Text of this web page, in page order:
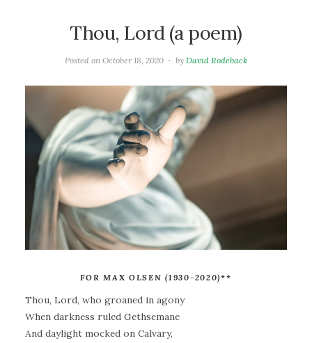
Thou, Lord (a poem)
Posted onOctober 18, 2020 by David Rodeback
FOR MAX OLSEN (1930-2020)**
Thou, Lord, who groaned in agony
When darkness ruled Gethsemane
And daylight mocked on Calvary,